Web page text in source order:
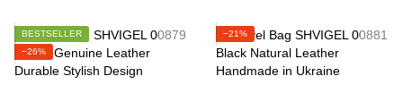
BESTSELLER
−26%
−21%